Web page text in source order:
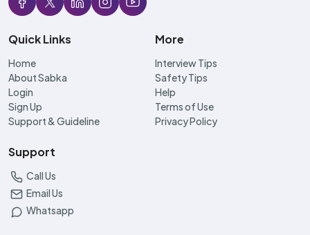
Quick Links
Home
About Sabka
Login
Sign Up
Support & Guideline
More
Interview Tips
Safety Tips
Help
Terms of Use
Privacy Policy
Support
Call Us
Email Us
Whatsapp